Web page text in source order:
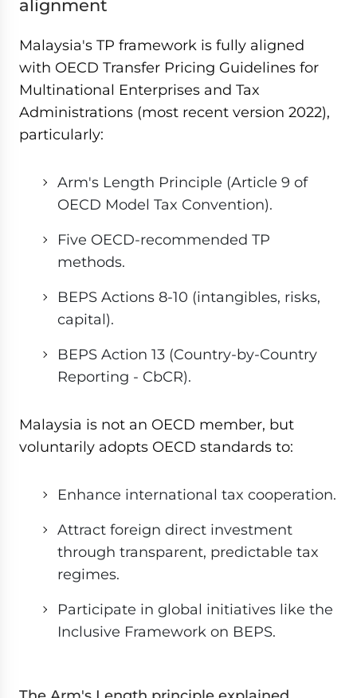
alignment
Malaysia's TP framework is fully aligned
with OECD Transfer Pricing Guidelines for
Multinational Enterprises and Tax
Administrations (most recent version 2022),
particularly:
Arm's Length Principle (Article 9 of
OECD Model Tax Convention).
Five OECD-recommended TP
methods.
BEPS Actions 8-10 (intangibles, risks,
capital).
BEPS Action 13 (Country-by-Country
Reporting - CbCR).
Malaysia is not an OECD member, but
voluntarily adopts OECD standards to:
Enhance international tax cooperation.
Attract foreign direct investment
through transparent, predictable tax
regimes.
Participate in global initiatives like the
Inclusive Framework on BEPS.